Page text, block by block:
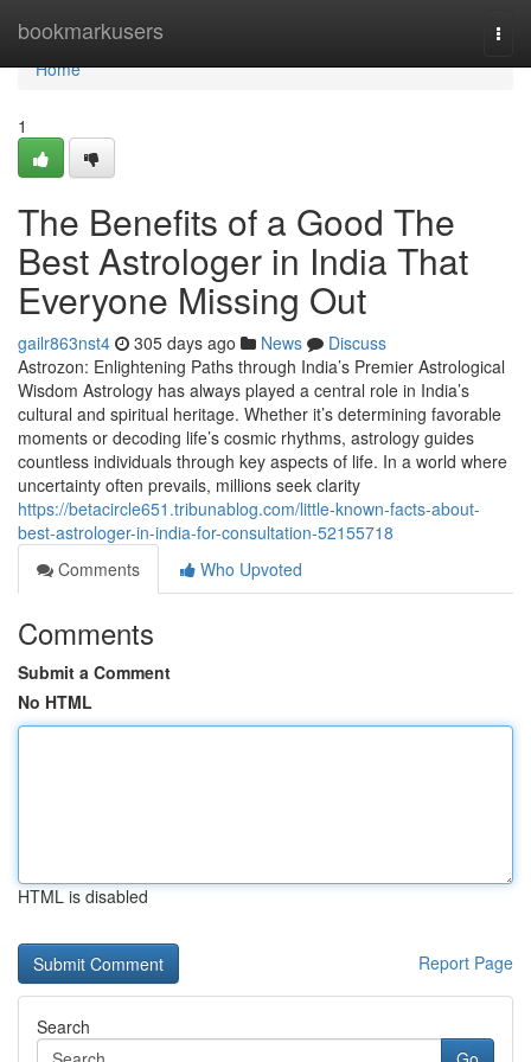
bookmarkusers
Home
Home
1
The Benefits of a Good The
Best Astrologer in India That
Everyone Missing Out
gailr863nst4 305 days ago News
Discuss
Astrozon: Enlightening Paths through India’s Premier Astrological
Wisdom Astrology has always played a central role in India’s
cultural and spiritual heritage. Whether it’s determining favorable
moments or decoding life’s cosmic rhythms, astrology guides
countless individuals through key aspects of life. In a world where
uncertainty often prevails, millions seek clarity
https://betacircle651.tribunablog.com/little-known-facts-about-
best-astrologer-in-india-for-consultation-52155718
Comments
Who Upvoted
Comments
Submit a Comment
No HTML
HTML is disabled
Report Page
Search